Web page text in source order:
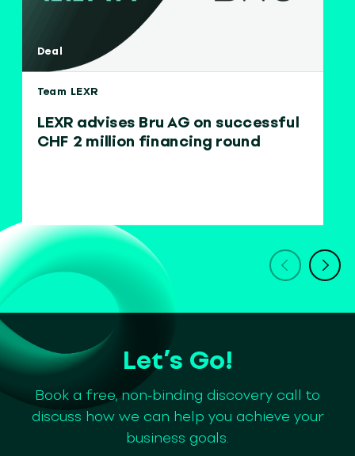
Deal
Team LEXR
LEXR advises Bru AG on successful
CHF 2 million financing round
Let’s Go!
Book a free, non-binding discovery call to
discuss how we can help you achieve your
business goals.